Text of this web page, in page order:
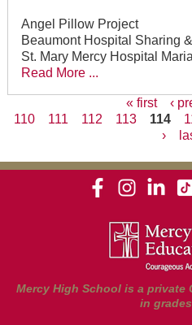
Angel Pillow Project
Beaumont Hospital Sharing
St. Mary Mercy Hospital
Read More ...
Pages
« first ‹
110
111 112 113 114
›
Mercy High School is a
in